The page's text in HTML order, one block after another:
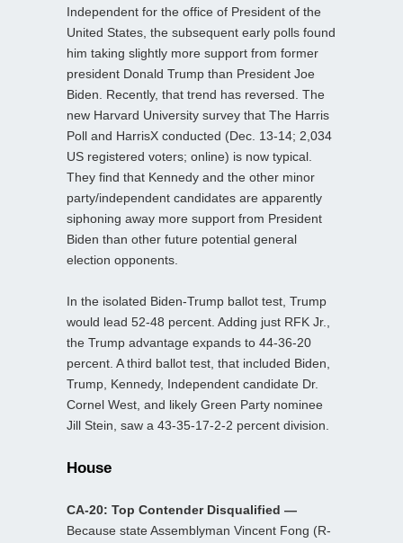
Independent for the office of President of the
United States, the subsequent early polls found
him taking slightly more support from former
president Donald Trump than President Joe
Biden. Recently, that trend has reversed. The
new Harvard University survey that The Harris
Poll and HarrisX conducted (Dec. 13-14; 2,034
US registered voters; online) is now typical.
They find that Kennedy and the other minor
party/independent candidates are apparently
siphoning away more support from President
Biden than other future potential general
election opponents.
In the isolated Biden-Trump ballot test, Trump
would lead 52-48 percent. Adding just RFK Jr.,
the Trump advantage expands to 44-36-20
percent. A third ballot test, that included Biden,
Trump, Kennedy, Independent candidate Dr.
Cornel West, and likely Green Party nominee
Jill Stein, saw a 43-35-17-2-2 percent division.
House
CA-20: Top Contender Disqualified —
Because state Assemblyman Vincent Fong (R-